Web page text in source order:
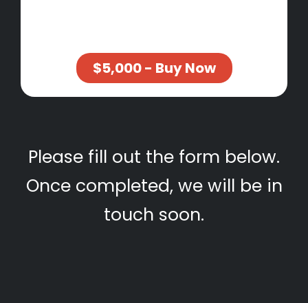
$5,000 - Buy Now
Please fill out the form below.
Once completed, we will be in
touch soon.